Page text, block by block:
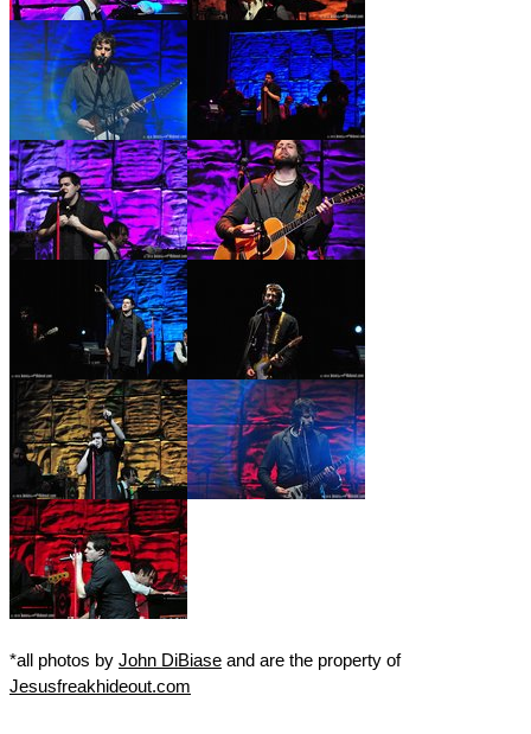
*all photos by John DiBiase and are the property of
Jesusfreakhideout.com